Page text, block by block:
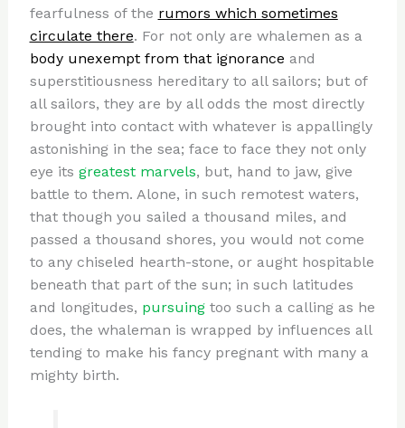
fearfulness of the rumors which sometimes
circulate there. For not only are whalemen as a
body unexempt from that ignorance and
superstitiousness hereditary to all sailors; but of
all sailors, they are by all odds the most directly
brought into contact with whatever is appallingly
astonishing in the sea; face to face they not only
eye its greatest marvels, but, hand to jaw, give
battle to them. Alone, in such remotest waters,
that though you sailed a thousand miles, and
passed a thousand shores, you would not come
to any chiseled hearth-stone, or aught hospitable
beneath that part of the sun; in such latitudes
and longitudes, pursuingtoo such a calling as he
does, the whaleman is wrapped by influences all
tending to make his fancy pregnant with many a
mighty birth.